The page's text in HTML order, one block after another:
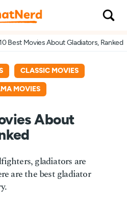
Best Movies About Gladiators, Ranked
CLASSIC MOVIES
MOVIES
About
gladiators are
are the best gladiator